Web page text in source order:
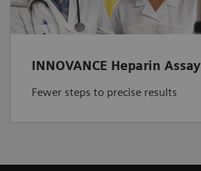
INNOVANCE Heparin Assay
Fewer steps to precise results